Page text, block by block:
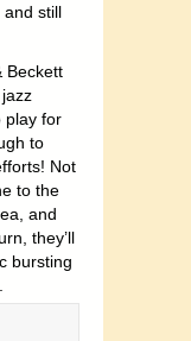
and still
Beckett
play for
to
Not
to the
and
they’ll
bursting